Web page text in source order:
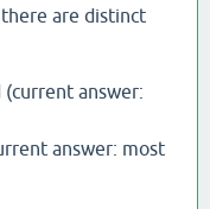
are distinct
answer:
answer: most